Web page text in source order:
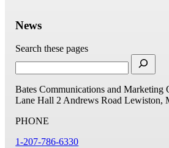
News
Search these pages
Bates Communications and Marketing
Lane Hall 2 Andrews Road Lewiston,
PHONE
1-207-786-6330